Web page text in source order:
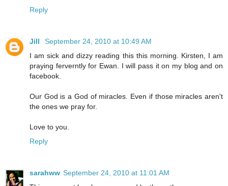
Reply
Jill
September 24, 2010 at 10:49 AM
I am sick and dizzy reading this this morning. Kirsten, I am
praying ferverntly for Ewan. I will pass it on my blog and on
facebook.
Our God is a God of miracles. Even if those miracles aren't
the ones we pray for.
Love to you.
Reply
sarahww September 24, 2010 at 11:01 AM